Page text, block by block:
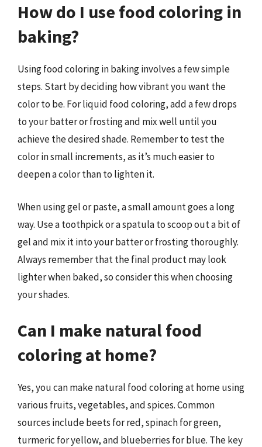
How do I use food coloring in
baking?
Using food coloring in baking involves a few simple
steps. Start by deciding how vibrant you want the
color to be. For liquid food coloring, add a few drops
to your batter or frosting and mix well until you
achieve the desired shade. Remember to test the
color in small increments, as it’s much easier to
deepen a color than to lighten it.
When using gel or paste, a small amount goes a long
way. Use a toothpick or a spatula to scoop out a bit of
gel and mix it into your batter or frosting thoroughly.
Always remember that the final product may look
lighter when baked, so consider this when choosing
your shades.
Can I make natural food
coloring at home?
Yes, you can make natural food coloring at home using
various fruits, vegetables, and spices. Common
sources include beets for red, spinach for green,
turmeric for yellow, and blueberries for blue. The key